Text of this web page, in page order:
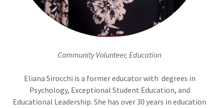
Community Volunteer, Education
Eliana Sirocchi is a former educator with degrees in
Psychology, Exceptional Student Education, and
Educational Leadership. She has over 30 years in education